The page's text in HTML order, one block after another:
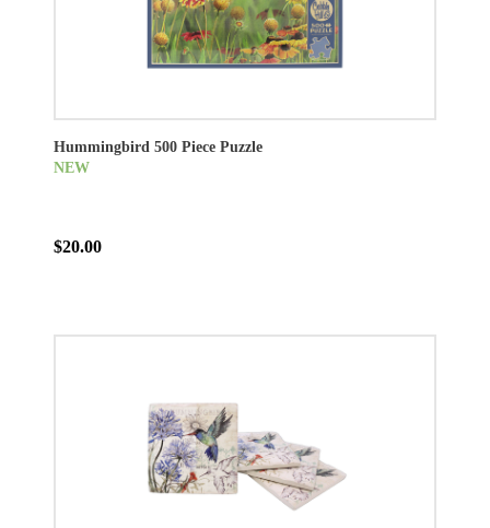
Hummingbird 500 Piece Puzzle
NEW
$20.00